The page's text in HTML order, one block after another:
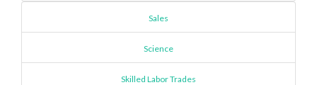
Sales
Science
Skilled Labor Trades